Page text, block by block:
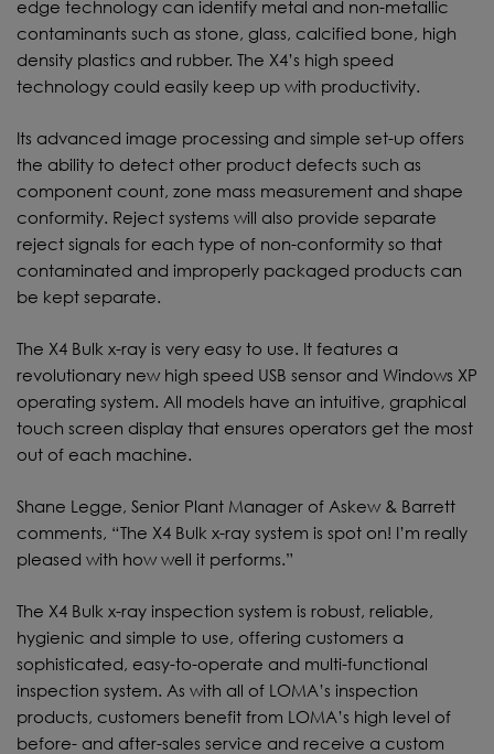
edge technology can identify metal and non-metallic
contaminants such as stone, glass, calcified bone, high
density plastics and rubber. The X4’s high speed
technology could easily keep up with productivity.
Its advanced image processing and simple set-up offers
the ability to detect other product defects such as
component count, zone mass measurement and shape
conformity. Reject systems will also provide separate
reject signals for each type of non-conformity so that
contaminated and improperly packaged products can
be kept separate.
The X4 Bulk x-ray is very easy to use. It features a
revolutionary new high speed USB sensor and Windows XP
operating system. All models have an intuitive, graphical
touch screen display that ensures operators get the most
out of each machine.
Shane Legge, Senior Plant Manager of Askew & Barrett
comments, “The X4 Bulk x-ray system is spot on! I’m really
pleased with how well it performs.”
The X4 Bulk x-ray inspection system is robust, reliable,
hygienic and simple to use, offering customers a
sophisticated, easy-to-operate and multi-functional
inspection system. As with all of LOMA’s inspection
products, customers benefit from LOMA’s high level of
before- and after-sales service and receive a custom